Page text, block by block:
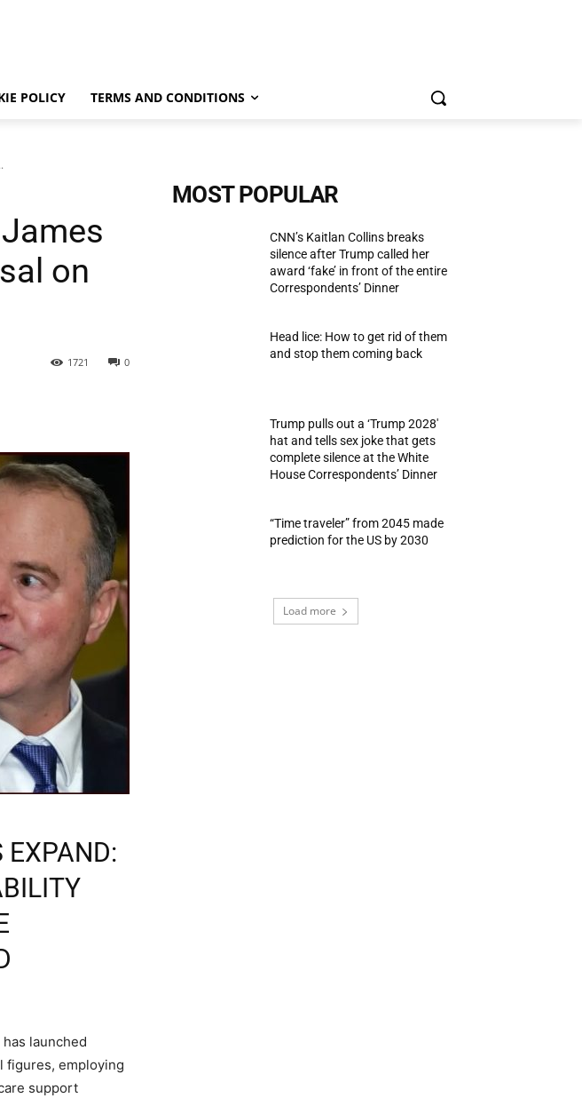
POLICY TERMS AND CONDITIONS
on
0
1721
EXPAND:
launched
figures, employing
support
MOST POPULAR
CNN’s Kaitlan Collins breaks
silence after Trump called her
award ‘fake’ in front of the entire
Correspondents’ Dinner
Head lice: How to get rid of them
and stop them coming back
Trump pulls out a ‘Trump 2028′
hat and tells sex joke that gets
complete silence at the White
House Correspondents’ Dinner
“Time traveler” from 2045 made
prediction for the US by 2030
Load more